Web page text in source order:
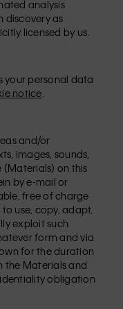
analysis
discovery as
licensed by us.
your personal data
notice
and/or
images, sounds,
on this
by e-mail or
free of charge
use, copy, adapt,
exploit such
form and via
for the duration
the Materials and
obligation